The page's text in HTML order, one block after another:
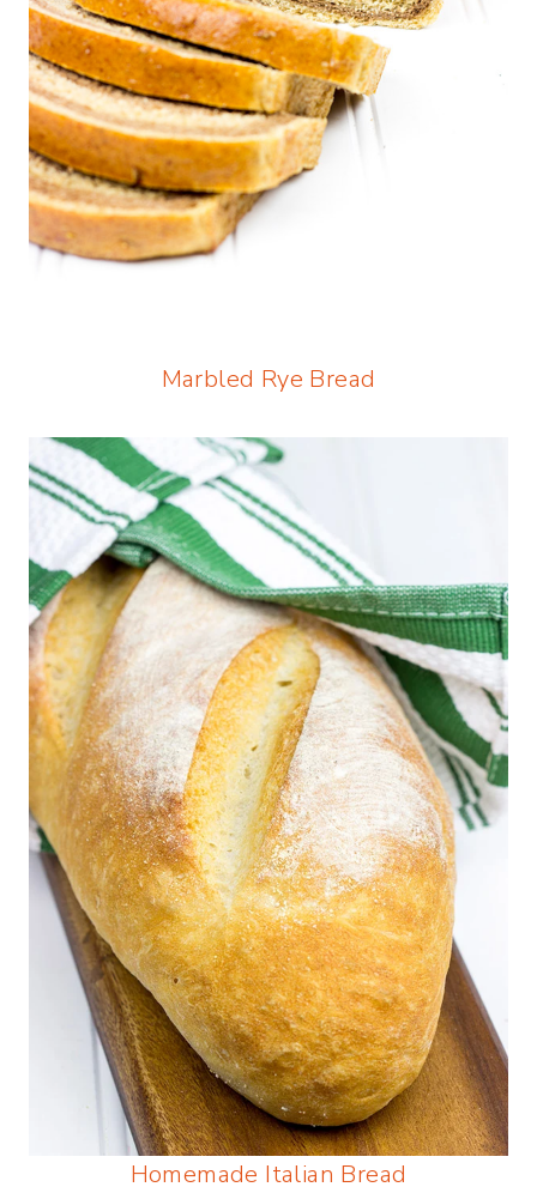
Marbled Rye Bread
Homemade Italian Bread